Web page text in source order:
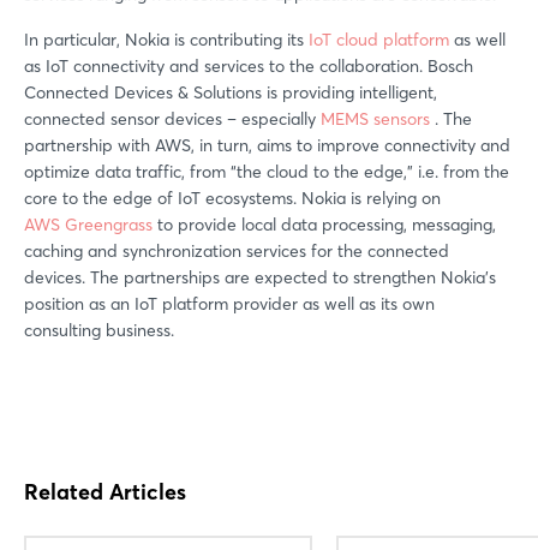
In particular, Nokia is contributing its IoT cloud platform as well
as IoT connectivity and services to the collaboration. Bosch
Connected Devices & Solutions is providing intelligent,
connected sensor devices – especially MEMS sensors . The
partnership with AWS, in turn, aims to improve connectivity and
optimize data traffic, from “the cloud to the edge,” i.e. from the
core to the edge of IoT ecosystems. Nokia is relying on
AWS Greengrass to provide local data processing, messaging,
caching and synchronization services for the connected
devices. The partnerships are expected to strengthen Nokia’s
position as an IoT platform provider as well as its own
consulting business.
Related Articles